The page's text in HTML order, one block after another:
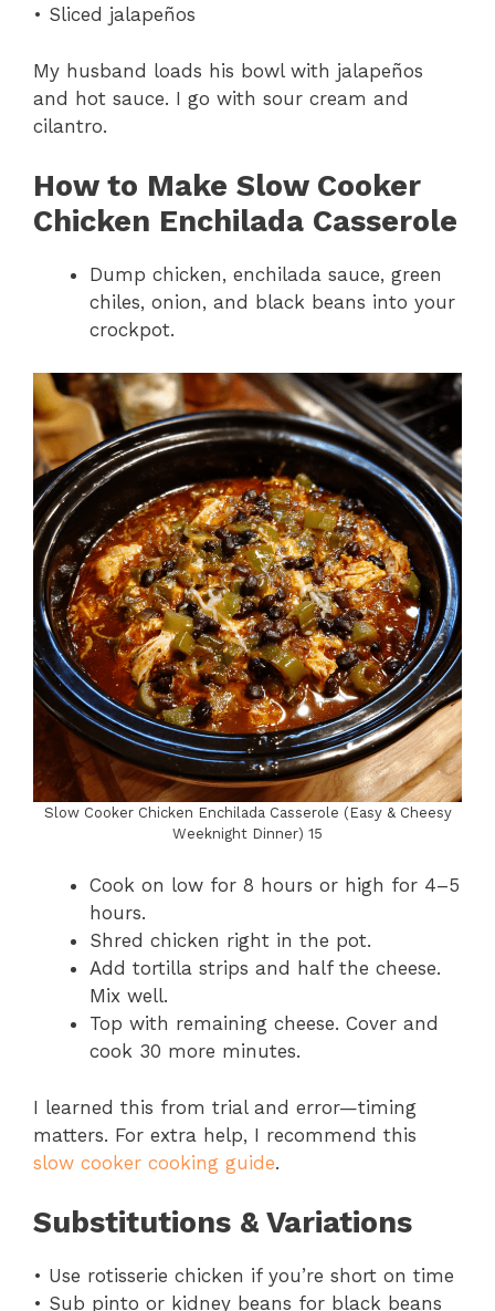
• Sliced jalapeños
My husband loads his bowl with jalapeños
and hot sauce. I go with sour cream and
cilantro.
How to Make Slow Cooker
Chicken Enchilada Casserole
Dump chicken, enchilada sauce, green
chiles, onion, and black beans into your
crockpot.
Slow Cooker Chicken Enchilada Casserole (Easy & Cheesy
Weeknight Dinner) 15
Cook on low for 8 hours or high for 4–5
hours.
Shred chicken right in the pot.
Add tortilla strips and half the cheese.
Mix well.
Top with remaining cheese. Cover and
cook 30 more minutes.
I learned this from trial and error—timing
matters. For extra help, I recommend this
slow cooker cooking guide.
Substitutions & Variations
• Use rotisserie chicken if you’re short on time
• Sub pinto or kidney beans for black beans